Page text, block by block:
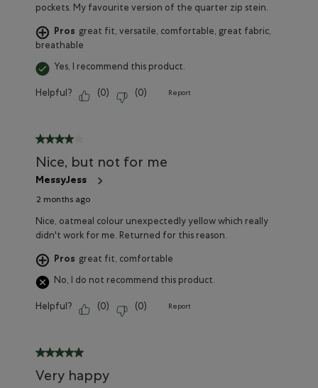
pockets. My favourite version of the quarter zip stein.
Pros great fit, versatile, comfortable, great fabric,
breathable
Yes, I recommend this product.
Helpful? (0) (0) Report
4 out of 5 stars.
Nice, but not for me
MessyJess
2 months ago
Nice, oatmeal colour unexpectedly yellow which really
didn't work for me. Returned for this reason.
Pros great fit, comfortable
No, I do not recommend this product.
Helpful? (0) (0) Report
5 out of 5 stars.
Very happy